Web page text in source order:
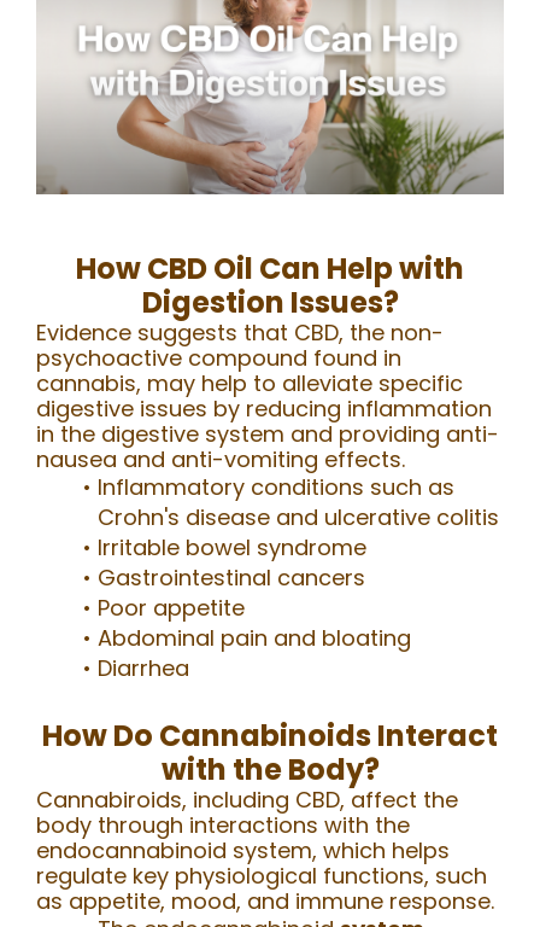
How CBD Oil Can Help with
Digestion Issues?
Evidence suggests that CBD, the non-
psychoactive compound found in
cannabis, may help to alleviate specific
digestive issues by reducing inflammation
in the digestive system and providing anti-
nausea and anti-vomiting effects.
Inflammatory conditions such as
Crohn's disease and ulcerative colitis
Irritable bowel syndrome
Gastrointestinal cancers
Poor appetite
Abdominal pain and bloating
Diarrhea
How Do Cannabinoids Interact
with the Body?
Cannabiroids, including CBD, affect the
body through interactions with the
endocannabinoid system, which helps
regulate key physiological functions, such
as appetite, mood, and immune response.